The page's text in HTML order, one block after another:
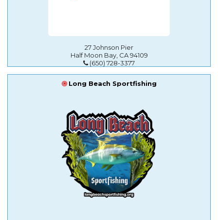
27 Johnson Pier
Half Moon Bay, CA 94109
(650) 728-3377
Long Beach Sportfishing